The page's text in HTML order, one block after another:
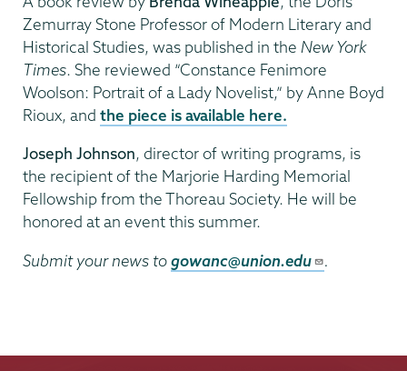
Zemurray Stone Professor of Modern Literary and
Historical Studies, was published in the New York
Times. She reviewed “Constance Fenimore
Woolson: Portrait of a Lady Novelist,” by Anne Boyd
Rioux, and the piece is available here.
Joseph Johnson, director of writing programs, is
the recipient of the Marjorie Harding Memorial
Fellowship from the Thoreau Society. He will be
honored at an event this summer.
Submit your news togowanc@union.edu .